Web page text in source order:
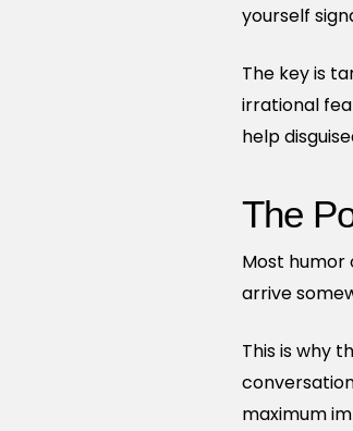
yourself
The key is
irrational
help
The
Most humor
arrive
This is why
maximum